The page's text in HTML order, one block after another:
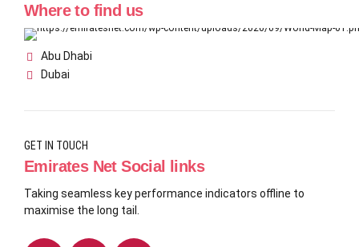
Where to find us
Abu Dhabi
Dubai
GET IN TOUCH
Emirates Net Social links
Taking seamless key performance indicators offline to
maximise the long tail.